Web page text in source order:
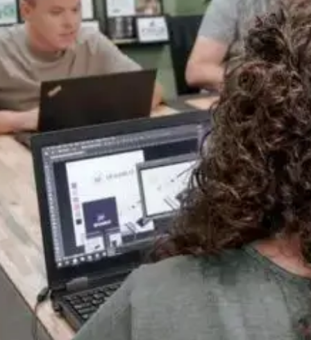
One Team, Every Stage